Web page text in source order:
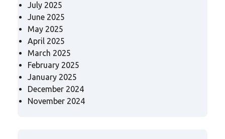
July 2025
June 2025
May 2025
April 2025
March 2025
February 2025
January 2025
December 2024
November 2024